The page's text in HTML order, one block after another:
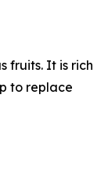
fruits. It is rich
to replace